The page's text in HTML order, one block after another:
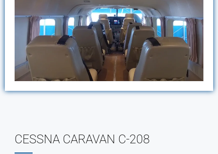
CESSNA CARAVAN C-208